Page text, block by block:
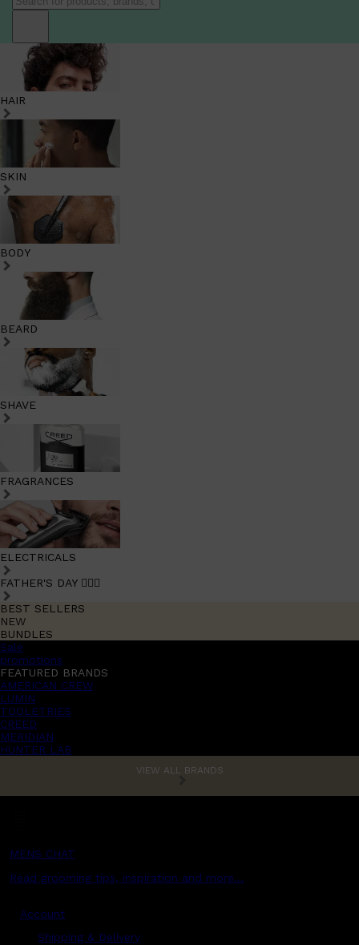
HAIR
SKIN
BODY
BEARD
SHAVE
FRAGRANCES
ELECTRICALS
FATHER'S DAY 🧔🏽‍♂️
BEST SELLERS
NEW
BUNDLES
Sale
promotions
FEATURED BRANDS
AMERICAN CREW
LUMIN
TOOLETRIES
CREED
MERIDIAN
HUNTER LAB
VIEW ALL BRANDS
MENS CHAT
Read grooming tips, inspiration and more...
Account
Shipping & Delivery